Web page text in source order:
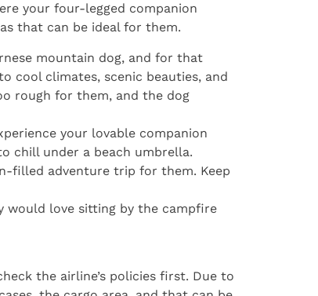
your four-legged companion
that can be ideal for them.
mountain dog, and for that
cool climates, scenic beauties, and
rough for them, and the dog
your lovable companion
chill under a beach umbrella.
filled adventure trip for them. Keep
would love sitting by the campfire
the airline’s policies first. Due to